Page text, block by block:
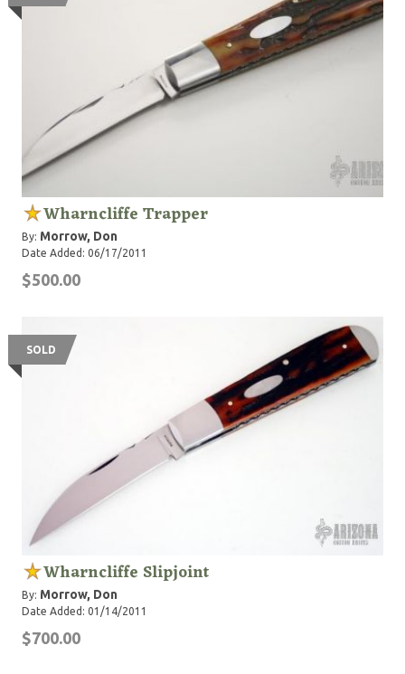
Wharncliffe Trapper
By: Morrow, Don
Date Added: 06/17/2011
$500.00
SOLD
Wharncliffe Slipjoint
By: Morrow, Don
Date Added: 01/14/2011
$700.00